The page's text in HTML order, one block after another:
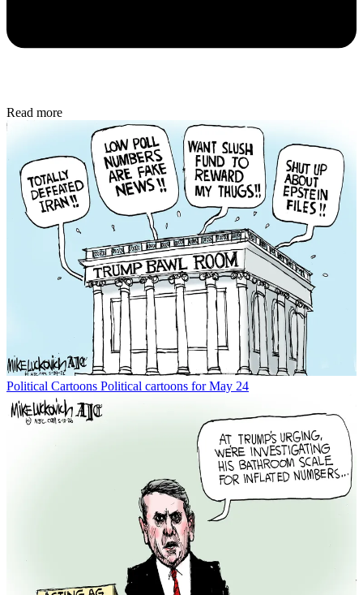
Read more
Political Cartoons Political cartoons for May 24